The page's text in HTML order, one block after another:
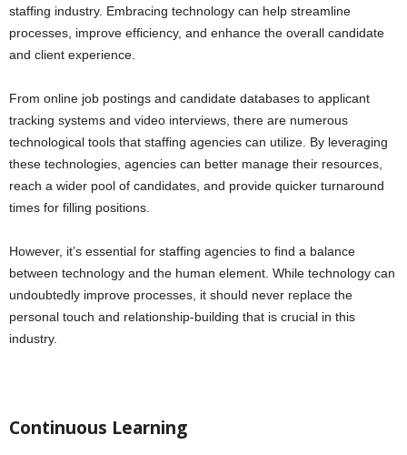
staffing industry. Embracing technology can help streamline
processes, improve efficiency, and enhance the overall candidate
and client experience.
From online job postings and candidate databases to applicant
tracking systems and video interviews, there are numerous
technological tools that staffing agencies can utilize. By leveraging
these technologies, agencies can better manage their resources,
reach a wider pool of candidates, and provide quicker turnaround
times for filling positions.
However, it’s essential for staffing agencies to find a balance
between technology and the human element. While technology can
undoubtedly improve processes, it should never replace the
personal touch and relationship-building that is crucial in this
industry.
Continuous Learning